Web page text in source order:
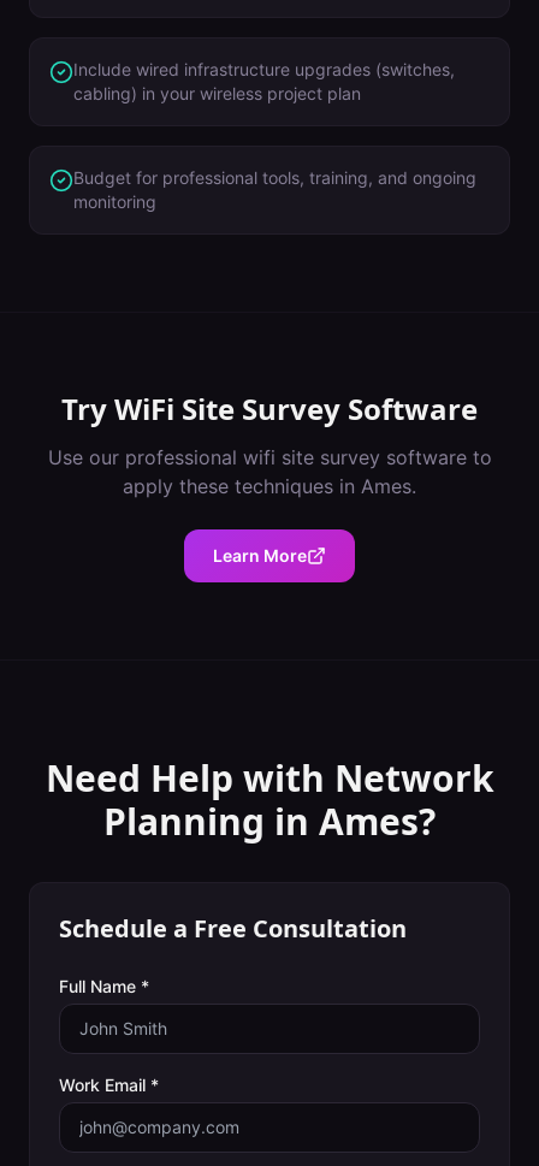
Include wired infrastructure upgrades (switches,
cabling) in your wireless project plan
Budget for professional tools, training, and ongoing
monitoring
TryWiFi Site Survey Software
Use our professional wifi site survey softwareto
apply these techniques in Ames.
Learn More
Need Help with Network
Planning in Ames?
Schedule a Free Consultation
Full Name *
Work Email *